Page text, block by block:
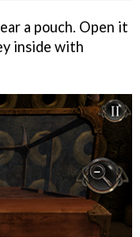
a pouch. Open it
inside with